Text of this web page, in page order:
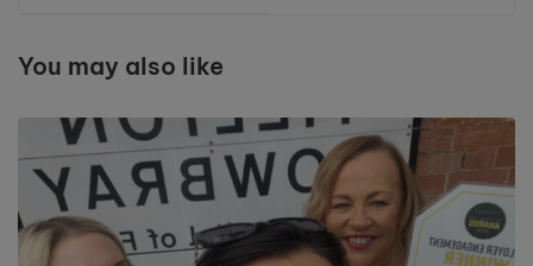
You may also like